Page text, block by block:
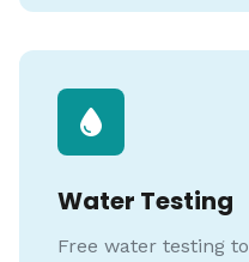
Water Testing
Free water testing